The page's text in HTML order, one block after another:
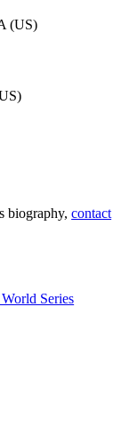
(US)
biography,contact
Series